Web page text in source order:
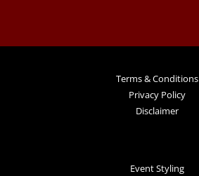
Terms & Conditions
Privacy Policy
Disclaimer
Event Styling